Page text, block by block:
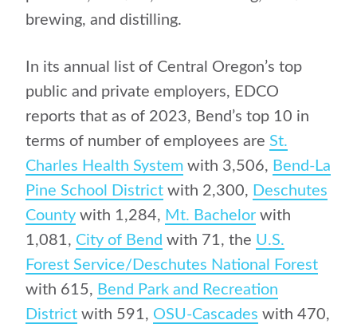
brewing, and distilling.
In its annual list of Central Oregon’s top
public and private employers, EDCO
reports that as of 2023, Bend’s top 10 in
terms of number of employees are St.
Charles Health System with 3,506, Bend-La
Pine School District with 2,300, Deschutes
County with 1,284, Mt. Bachelor with
1,081, City of Bend with 71, the U.S.
Forest Service/Deschutes National Forest
with 615, Bend Park and Recreation
District with 591, OSU-Cascades with 470,